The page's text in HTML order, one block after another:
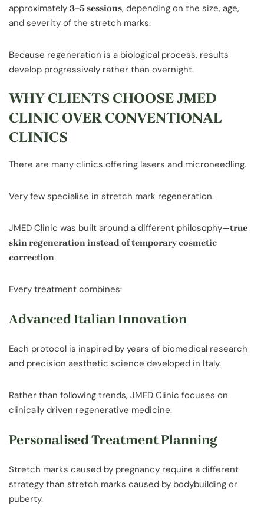
approximately 3–5 sessions, depending on the size, age,
and severity of the stretch marks.
Because regeneration is a biological process, results
develop progressively rather than overnight.
WHY CLIENTS CHOOSE JMED
CLINIC OVER CONVENTIONAL
CLINICS
There are many clinics offering lasers and microneedling.
Very few specialise in stretch mark regeneration.
JMED Clinic was built around a different philosophy—true
skin regeneration instead of temporary cosmetic
correction.
Every treatment combines:
Advanced Italian Innovation
Each protocol is inspired by years of biomedical research
and precision aesthetic science developed in Italy.
Rather than following trends, JMED Clinic focuses on
clinically driven regenerative medicine.
Personalised Treatment Planning
Stretch marks caused by pregnancy require a different
strategy than stretch marks caused by bodybuilding or
puberty.